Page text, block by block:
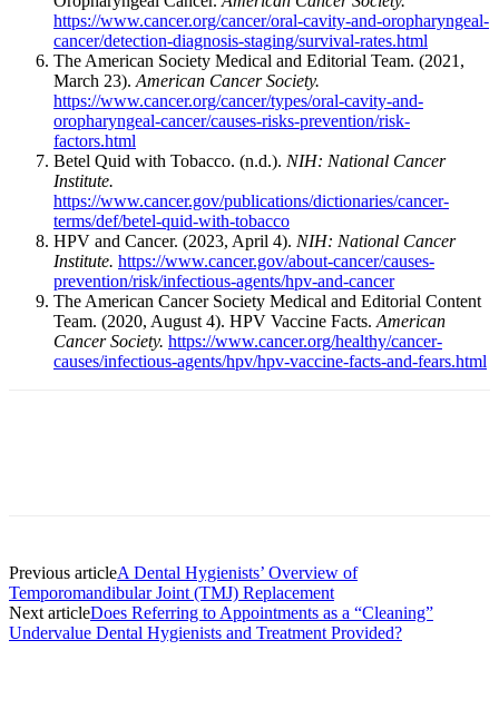
https://www.cancer.org/cancer/oral-cavity-and-oropharyngeal-
cancer/detection-diagnosis-staging/survival-rates.html
The American Society Medical and Editorial Team. (2021,
March 23). American Cancer Society.
https://www.cancer.org/cancer/types/oral-cavity-and-
oropharyngeal-cancer/causes-risks-prevention/risk-
factors.html
Betel Quid with Tobacco. (n.d.). NIH: National Cancer
Institute.
https://www.cancer.gov/publications/dictionaries/cancer-
terms/def/betel-quid-with-tobacco
HPV and Cancer. (2023, April 4). NIH: National Cancer
Institute. https://www.cancer.gov/about-cancer/causes-
prevention/risk/infectious-agents/hpv-and-cancer
The American Cancer Society Medical and Editorial Content
Team. (2020, August 4). HPV Vaccine Facts. American
Cancer Society. https://www.cancer.org/healthy/cancer-
causes/infectious-agents/hpv/hpv-vaccine-facts-and-fears.html
Previous articleA Dental Hygienists’ Overview of
Temporomandibular Joint (TMJ) Replacement
Next articleDoes Referring to Appointments as a “Cleaning”
Undervalue Dental Hygienists and Treatment Provided?